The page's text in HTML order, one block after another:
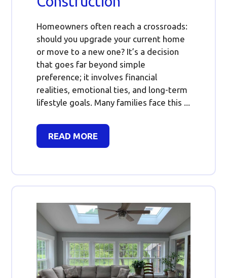
Homeowners often reach a crossroads:
should you upgrade your current home
or move to a new one? It’s a decision
that goes far beyond simple
preference; it involves financial
realities, emotional ties, and long-term
lifestyle goals. Many families face this ...
READ MORE